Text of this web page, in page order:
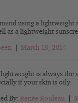
using a lightweight
as a lightweight
March 18, 2014
lightweight is always the
if your skin is oily.
By: Renée Rouleau